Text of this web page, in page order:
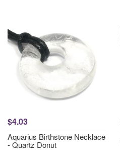
$4.03
Aquarius Birthstone Necklace
- Quartz Donut